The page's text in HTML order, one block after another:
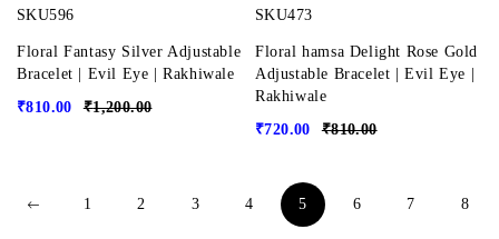
SKU596
Floral Fantasy Silver Adjustable
Bracelet | Evil Eye | Rakhiwale
₹1,200.00
₹810.00
SKU473
Floral hamsa Delight Rose Gold
Adjustable Bracelet | Evil Eye |
Rakhiwale
₹810.00
₹720.00
1 2 3 4 5 6 7 8